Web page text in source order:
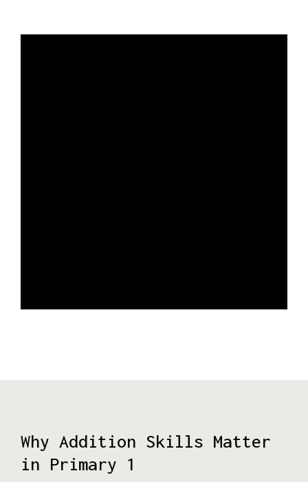
Why Addition Skills Matter
in Primary 1